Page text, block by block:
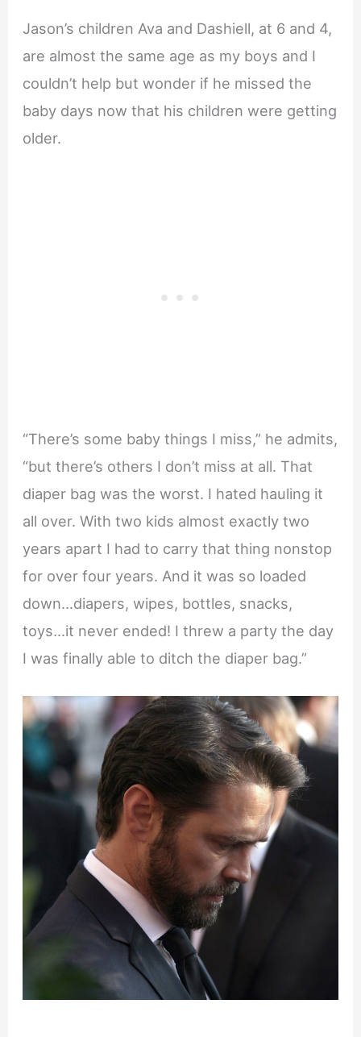
Jason’s children Ava and Dashiell, at 6 and 4,
are almost the same age as my boys and I
couldn’t help but wonder if he missed the
baby days now that his children were getting
older.
“There’s some baby things I miss,” he admits,
“but there’s others I don’t miss at all. That
diaper bag was the worst. I hated hauling it
all over. With two kids almost exactly two
years apart I had to carry that thing nonstop
for over four years. And it was so loaded
down…diapers, wipes, bottles, snacks,
toys…it never ended! I threw a party the day
I was finally able to ditch the diaper bag.”